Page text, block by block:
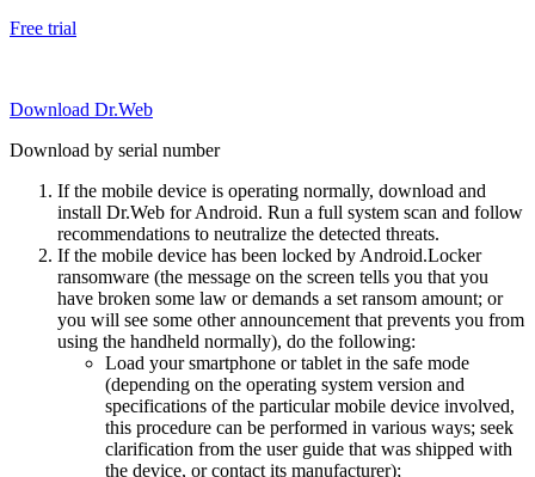
Free trial
Download Dr.Web
Download by serial number
If the mobile device is operating normally, download and
install Dr.Web for Android. Run a full system scan and follow
recommendations to neutralize the detected threats.
If the mobile device has been locked by Android.Locker
ransomware (the message on the screen tells you that you
have broken some law or demands a set ransom amount; or
you will see some other announcement that prevents you from
using the handheld normally), do the following:
Load your smartphone or tablet in the safe mode
(depending on the operating system version and
specifications of the particular mobile device involved,
this procedure can be performed in various ways; seek
clarification from the user guide that was shipped with
the device, or contact its manufacturer);